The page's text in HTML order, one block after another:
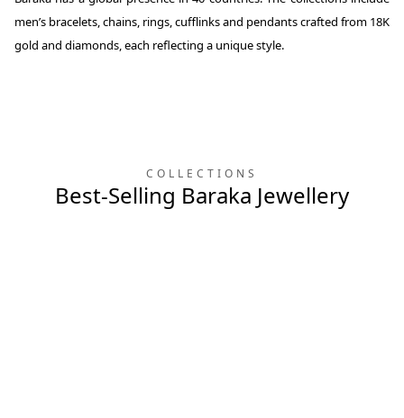
men’s bracelets, chains, rings, cufflinks and pendants crafted from 18K
gold and diamonds, each reflecting a unique style.
COLLECTIONS
Best-Selling Baraka Jewellery